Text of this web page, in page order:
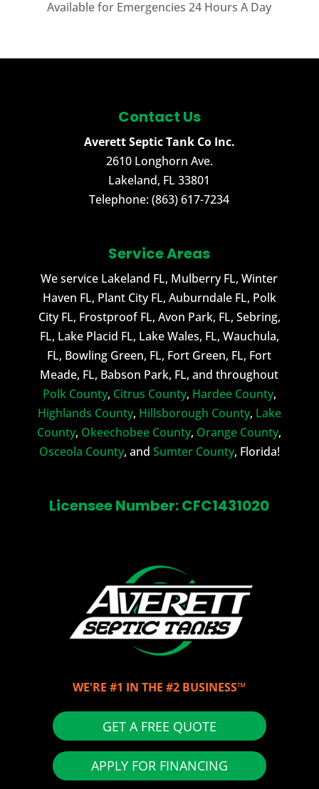
Available for Emergencies 24 Hours A Day
Contact Us
Averett Septic Tank Co Inc.
2610 Longhorn Ave.
Lakeland, FL 33801
Telephone:(863) 617-7234
Service Areas
We service Lakeland FL, Mulberry FL, Winter
Haven FL, Plant City FL, Auburndale FL, Polk
City FL, Frostproof FL, Avon Park, FL, Sebring,
FL, Lake Placid FL, Lake Wales, FL, Wauchula,
FL, Bowling Green, FL, Fort Green, FL, Fort
Meade, FL, Babson Park, FL, and throughout
Polk County, Citrus County, Hardee County,
Highlands County, Hillsborough County, Lake
County, Okeechobee County, Orange County,
Osceola County, and Sumter County, Florida!
Licensee Number: CFC1431020
WE'RE #1 IN THE #2 BUSINESS™
GET A FREE QUOTE
APPLY FOR FINANCING